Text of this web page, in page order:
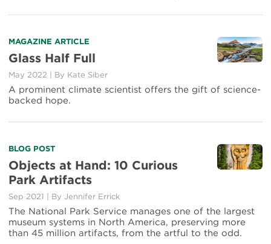
Read
more
about
Glass
Half
Full
MAGAZINE ARTICLE
Glass Half Full
May 2022 By Kate Siber
A prominent climate scientist offers the gift of science-
backed hope.
Read
more
about
Objects
at
Hand:
10
Curious
BLOG POST
Objects at Hand: 10 Curious
Park Artifacts
Sep 2021 By Jennifer Errick
The National Park Service manages one of the largest
museum systems in North America, preserving more
than 45 million artifacts, from the artful to the odd.